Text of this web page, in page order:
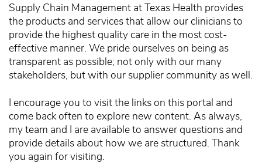
Supply Chain Management at Texas Health provides
the products and services that allow our clinicians to
provide the highest quality care in the most cost-
effective manner. We pride ourselves on being as
transparent as possible; not only with our many
stakeholders, but with our supplier community as well.
I encourage you to visit the links on this portal and
come back often to explore new content. As always,
my team and I are available to answer questions and
provide details about how we are structured. Thank
you again for visiting.